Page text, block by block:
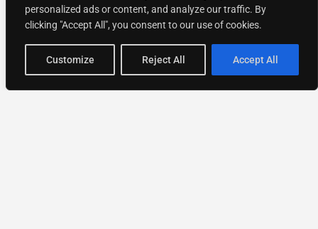
personalized ads or content, and analyze our traffic. By
clicking "Accept All", you consent to our use of cookies.
Customize Reject All Accept All